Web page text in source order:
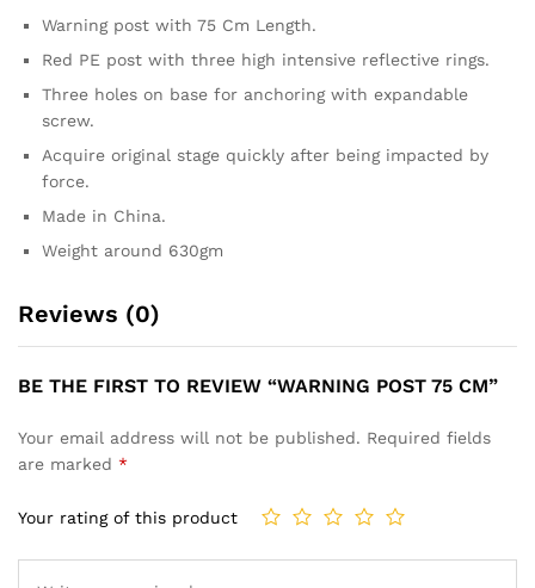
Warning post with 75 Cm Length.
Red PE post with three high intensive reflective rings.
Three holes on base for anchoring with expandable
screw.
Acquire original stage quickly after being impacted by
force.
Made in China.
Weight around 630gm
Reviews (0)
BE THE FIRST TO REVIEW “WARNING POST 75 CM”
Your email address will not be published. Required fields
are marked *
Your rating of this product